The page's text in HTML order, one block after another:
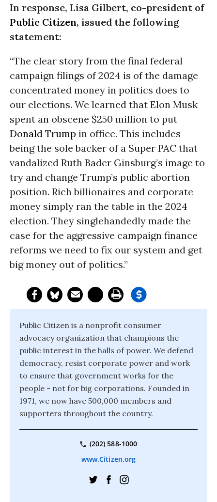
In response, Lisa Gilbert, co-president of
Public Citizen, issued the following
statement:
“The clear story from the final federal
campaign filings of 2024 is of the damage
concentrated money in politics does to
our elections. We learned that Elon Musk
spent an obscene $250 million to put
Donald Trump in office. This includes
being the sole backer of a Super PAC that
vandalized Ruth Bader Ginsburg’s image to
try and change Trump’s public abortion
position. Rich billionaires and corporate
money simply ran the table in the 2024
election. They singlehandedly made the
case for the aggressive campaign finance
reforms we need to fix our system and get
big money out of politics.”
Public Citizen is a nonprofit consumer
advocacy organization that champions the
public interest in the halls of power. We defend
democracy, resist corporate power and work
to ensure that government works for the
people - not for big corporations. Founded in
1971, we now have 500,000 members and
supporters throughout the country.
(202) 588-1000
www.Citizen.org